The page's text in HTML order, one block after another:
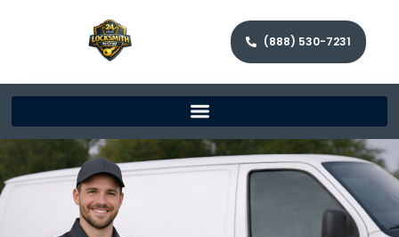
(888) 530-7231